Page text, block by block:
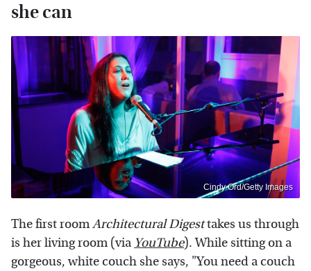
she can
Cindy Ord/Getty Images
The first roomArchitectural Digesttakes us through
is her living room (via YouTube). While sitting on a
gorgeous, white couch she says, "You need a couch